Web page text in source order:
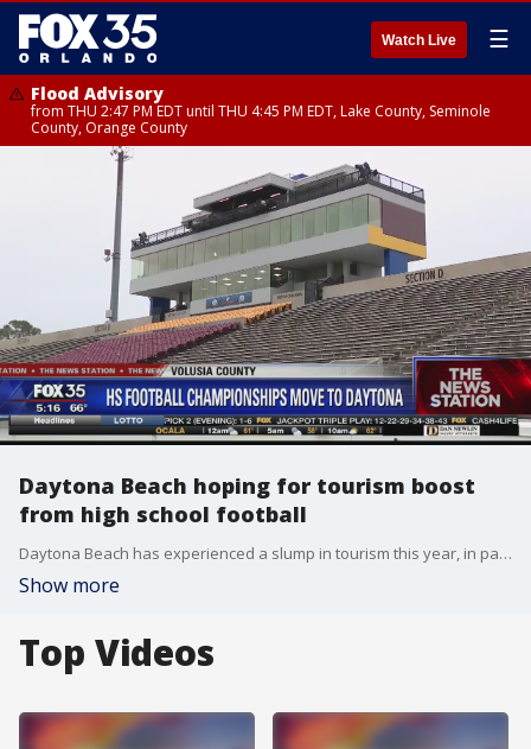
Watch Live ☰
Flood Advisory
from THU 2:47 PM EDT until THU 4:45 PM EDT, Lake County, Seminole
County, Orange County
Daytona Beach hoping for tourism boost
from high school football
Daytona Beach has experienced a slump in tourism this year, in part, due to Hurricane Dorian's Labor Day Weekend brush with the coast. City leaders are hoping to see a boost in the economy as the Florida High School Athletic Association holds state playoffs in Volusia County.
Show more
Top Videos